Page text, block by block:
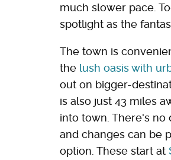
much slower pace.
spotlight as the
The town is
the lush oasis with
out on bigger-
is also just 43 miles
into town. There's
and changes can be
option. These start at